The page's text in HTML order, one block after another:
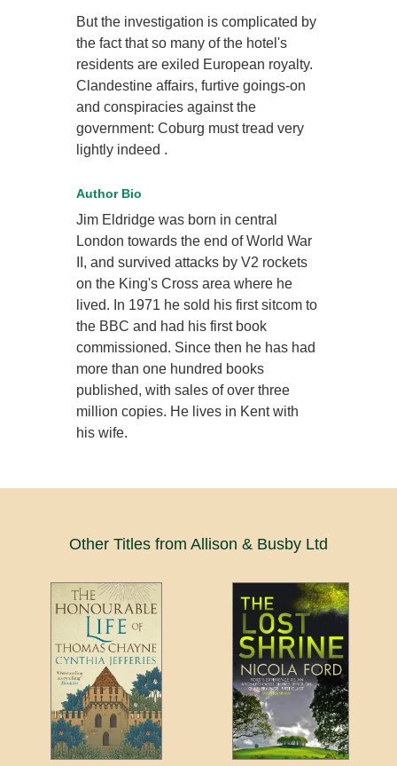
But the investigation is complicated by
the fact that so many of the hotel's
residents are exiled European royalty.
Clandestine affairs, furtive goings-on
and conspiracies against the
government: Coburg must tread very
lightly indeed .
Author Bio
Jim Eldridge was born in central
London towards the end of World War
II, and survived attacks by V2 rockets
on the King's Cross area where he
lived. In 1971 he sold his first sitcom to
the BBC and had his first book
commissioned. Since then he has had
more than one hundred books
published, with sales of over three
million copies. He lives in Kent with
his wife.
Other Titles from Allison & Busby Ltd